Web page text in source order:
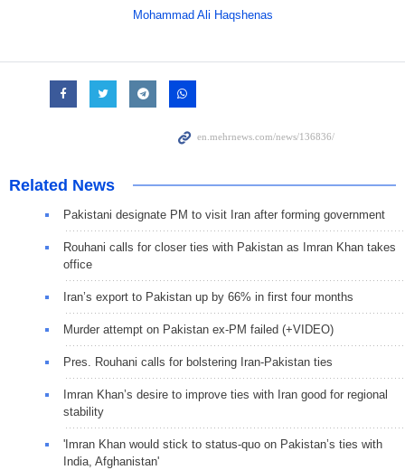
Mohammad Ali Haqshenas
Related News
Pakistani designate PM to visit Iran after forming government
Rouhani calls for closer ties with Pakistan as Imran Khan takes
office
Iran’s export to Pakistan up by 66% in first four months
Murder attempt on Pakistan ex-PM failed (+VIDEO)
Pres. Rouhani calls for bolstering Iran-Pakistan ties
Imran Khan’s desire to improve ties with Iran good for regional
stability
'Imran Khan would stick to status-quo on Pakistan’s ties with
India, Afghanistan'